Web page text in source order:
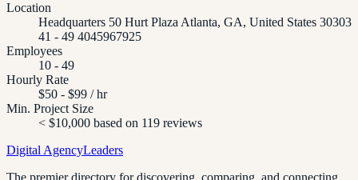
Location
Headquarters 50 Hurt Plaza Atlanta, GA, United States 30303
41 - 49 4045967925
Employees
10 - 49
Hourly Rate
$50 - $99 / hr
Min. Project Size
< $10,000 based on 119 reviews
Digital AgencyLeaders